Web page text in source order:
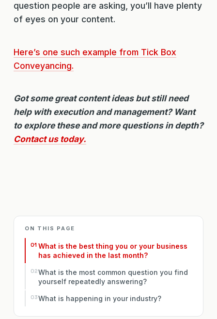
question people are asking, you’ll have plenty
of eyes on your content.
Here’s one such example from Tick Box
Conveyancing.
Got some great content ideas but still need
help with execution and management? Want
to explore these and more questions in depth?
Contact us today.
ON THIS PAGE
What is the best thing you or your business
has achieved in the last month?
What is the most common question you find
yourself repeatedly answering?
What is happening in your industry?